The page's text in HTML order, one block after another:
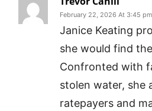
February 22, 2026 At 3:45 pm
Janice Keating
she would find
Confronted with
stolen water, she
ratepayers and